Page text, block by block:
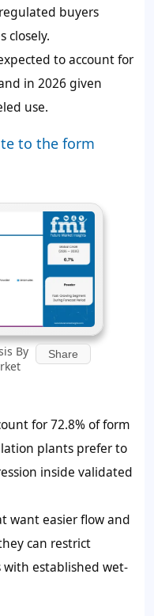
buyers
closely.
to account for
in 2026 given
use.
to the form
By
Share
for 72.8% of form
plants prefer to
inside validated
want easier flow and
can restrict
with established wet-